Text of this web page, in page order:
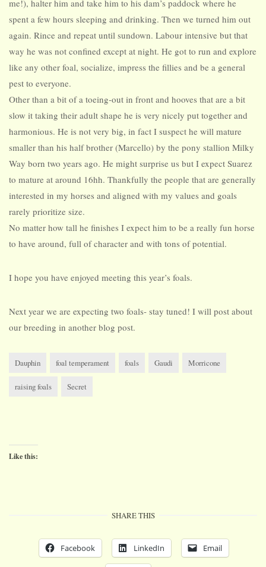
me!), halter him and take him to his dam’s paddock where he
spent a few hours sleeping and drinking. Then we turned him out
again. Rince and repeat until sundown. Labour intensive but that
way he was not confined except at night. He got to run and explore
like any other foal, socialize, impress the fillies and be a general
pest to everyone.
Other than a bit of a toeing-out in front and hooves that are a bit
slow it taking their adult shape he is very nicely put together and
harmonious. He is not very big, in fact I suspect he will mature
smaller than his half brother (Marcello) by the pony stallion Milky
Way born two years ago. He might surprise us but I expect Suarez
to mature at around 16hh. Thankfully the people that are generally
interested in my horses and aligned with my values and goals
rarely prioritize size.
No matter how tall he finishes I expect him to be a really fun horse
to have around, full of character and with tons of potential.
I hope you have enjoyed meeting this year’s foals.
Next year we are expecting two foals- stay tuned! I will post about
our breeding in another blog post.
Dauphin foal temperament foals Gaudi Morricone
raising foals Secret
Like this:
SHARE THIS
Facebook LinkedIn Email